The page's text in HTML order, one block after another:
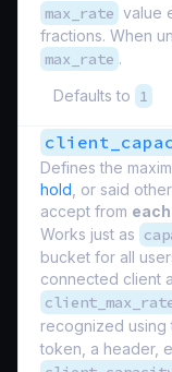
max_rate value
fractions. When
max_rate .
Defaults to 1
Defines the
hold , or said
accept from
Works just as
bucket for all
connected client
recognized using
token, a header,